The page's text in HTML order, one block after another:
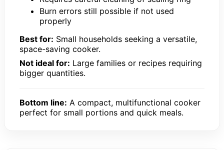
Burn errors still possible if not used
properly
Best for: Small households seeking a versatile,
space-saving cooker.
Not ideal for: Large families or recipes requiring
bigger quantities.
Bottom line: A compact, multifunctional cooker
perfect for small portions and quick meals.